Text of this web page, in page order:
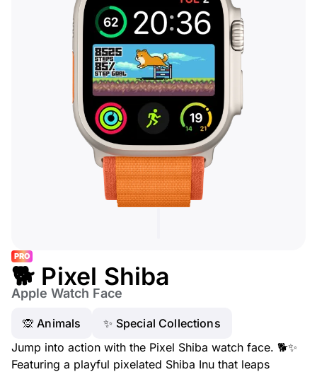
PRO
🐕 Pixel Shiba
Apple Watch Face
🙊 Animals
✨ Special Collections
Jump into action with the Pixel Shiba watch face. 🐕✨
Featuring a playful pixelated Shiba Inu that leaps